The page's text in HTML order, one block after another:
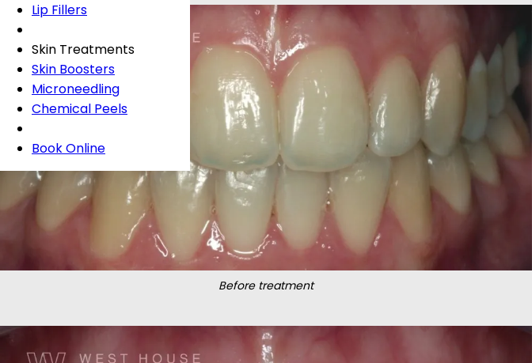
Lip Fillers
Skin Treatments
Skin Boosters
Microneedling
Chemical Peels
Book Online
Before treatment